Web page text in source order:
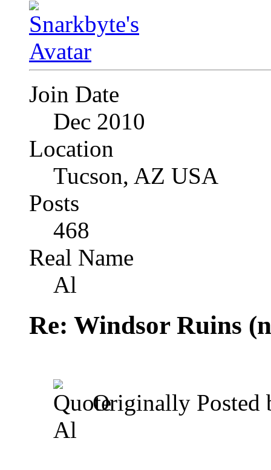
Join Date
Dec 2010
Location
Tucson, AZ USA
Posts
468
Real Name
Al
Re: Windsor Ruins
Originally Posted
Al